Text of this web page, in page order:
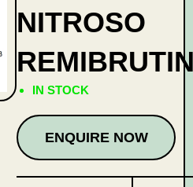
NITROSO
IN STOCK
ENQUIRE NOW